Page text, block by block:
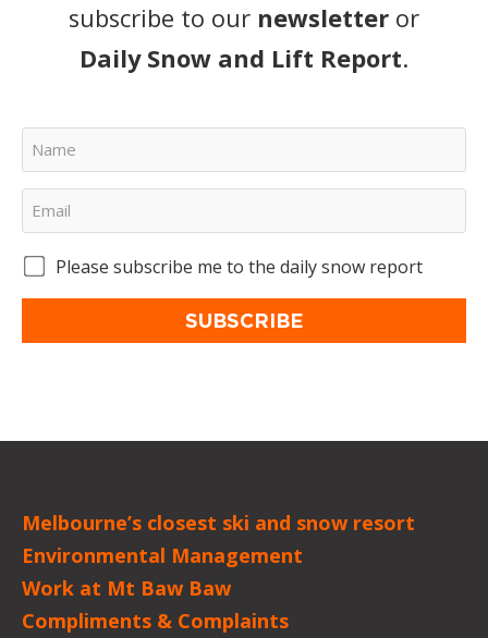
subscribe to our newsletter or
Daily Snow and Lift Report.
Please subscribe me to the daily snow report
SUBSCRIBE
Melbourne’s closest ski and snow resort
Environmental Management
Work at Mt Baw Baw
Compliments & Complaints